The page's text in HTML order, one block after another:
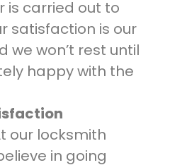
is carried out to
satisfaction is our
we won’t rest until
happy with the
our locksmith
in going